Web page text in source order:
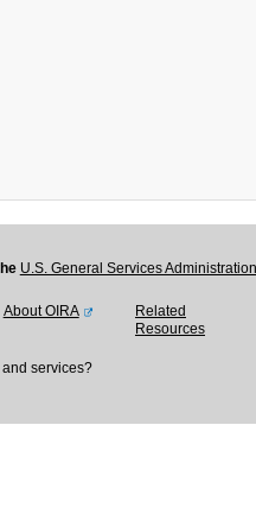
U.S. General Services
About OIRA
Related
Resources
services?